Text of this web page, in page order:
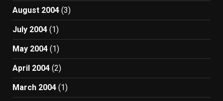
August 2004 (3)
July 2004 (1)
May 2004 (1)
April 2004 (2)
March 2004 (1)